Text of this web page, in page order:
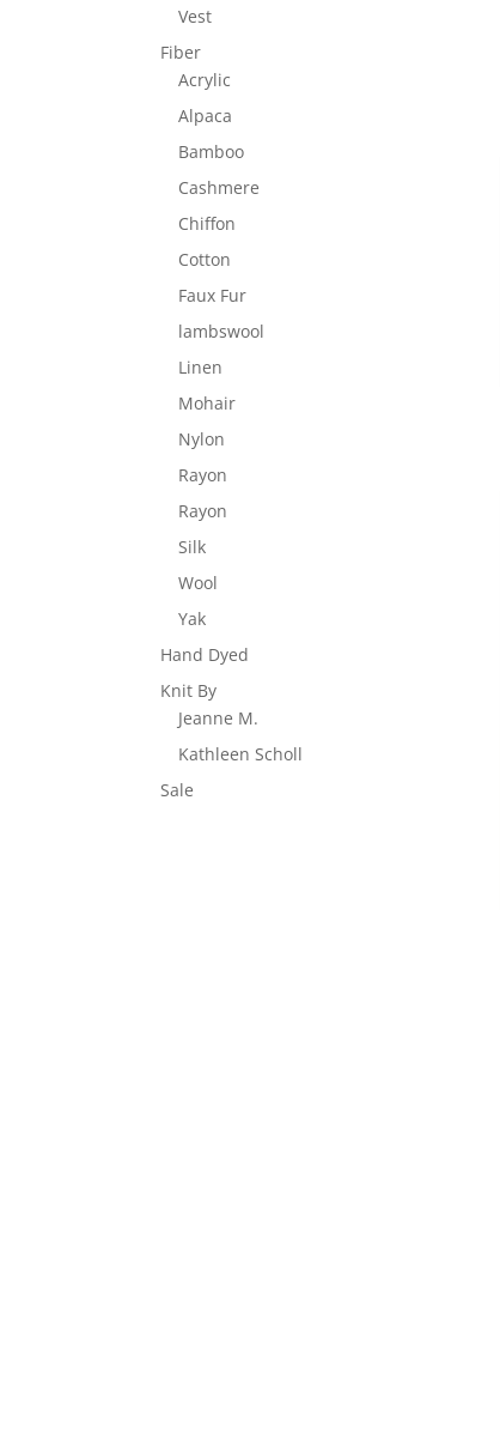
Vest
Fiber
Acrylic
Alpaca
Bamboo
Cashmere
Chiffon
Cotton
Faux Fur
lambswool
Linen
Mohair
Nylon
Rayon
Rayon
Silk
Wool
Yak
Hand Dyed
Knit By
Jeanne M.
Kathleen Scholl
Sale